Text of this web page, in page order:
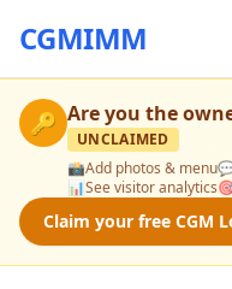
CGMIMM
🔑 Are you the
UNCLAIMED
📸Add photos & menu
📊See visitor analytics
Claim your free CGM